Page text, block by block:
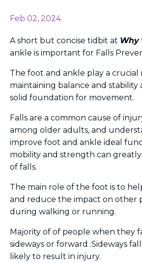
Feb 02, 2024
A short but concise tidbit at Why
ankle is important for Falls
The foot and ankle play a crucial
maintaining balance and stability
solid foundation for movement.
Falls are a common cause of
among older adults, and
improve foot and ankle ideal
mobility and strength can
of falls.
The main role of the foot is to
and reduce the impact on other
during walking or running.
Majority of of people when they
sideways or forward .Sideways
likely to result in injury.